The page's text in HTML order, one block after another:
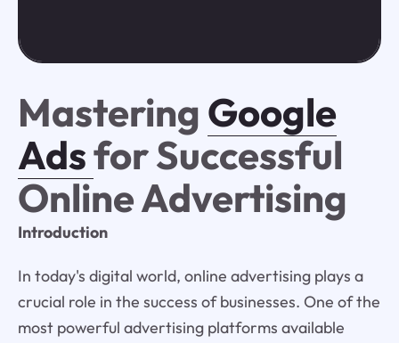
Mastering Google
Adsfor Successful
Online Advertising
Introduction
In today's digital world, online advertising plays a
crucial role in the success of businesses. One of the
most powerful advertising platforms available